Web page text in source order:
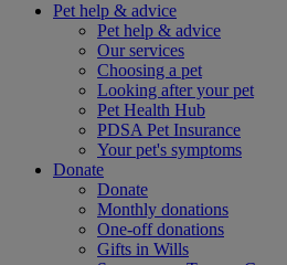
Pet help & advice
Pet help & advice
Our services
Choosing a pet
Looking after your pet
Pet Health Hub
PDSA Pet Insurance
Your pet's symptoms
Donate
Donate
Monthly donations
One-off donations
Gifts in Wills